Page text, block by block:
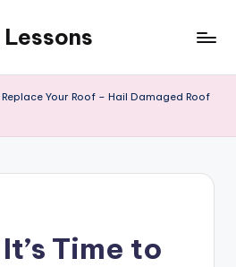
Replace Your Roof – Hail Damaged Roof
Time to